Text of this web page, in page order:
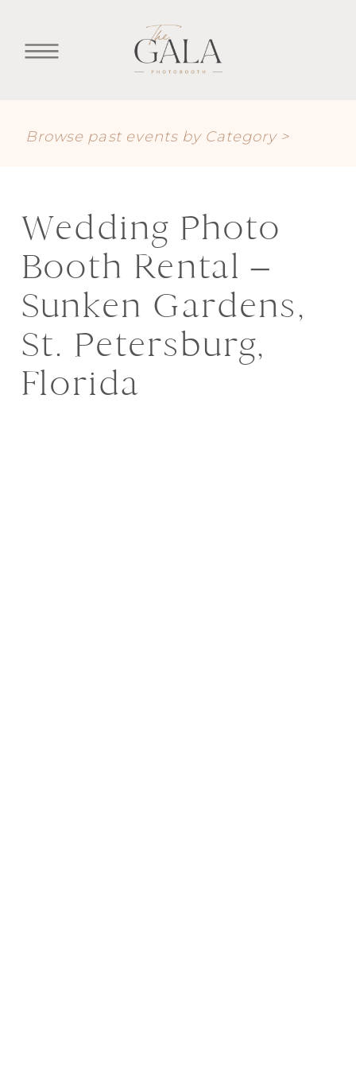
Browse past events by Category >
Wedding Photo
Booth Rental –
Sunken Gardens,
St. Petersburg,
Florida